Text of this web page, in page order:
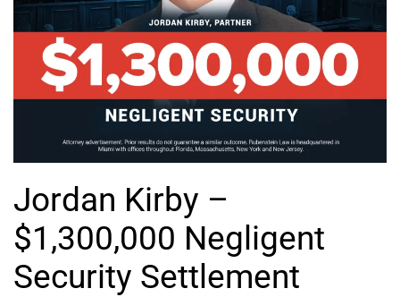
Jordan Kirby –
$1,300,000 Negligent
Security Settlement